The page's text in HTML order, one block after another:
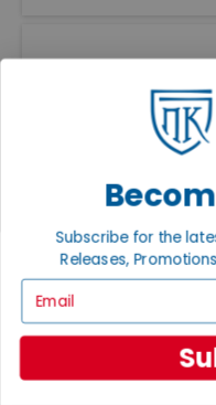
Map
Sold Out
Subscribe for the
Releases,